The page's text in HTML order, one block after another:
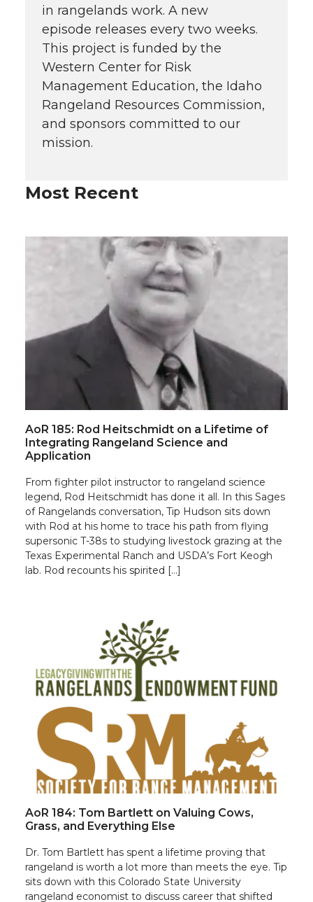
in rangelands work. A new
episode releases every two weeks.
This project is funded by the
Western Center for Risk
Management Education, the Idaho
Rangeland Resources Commission,
and sponsors committed to our
mission.
Most Recent
AoR 185: Rod Heitschmidt on a Lifetime of
Integrating Rangeland Science and
Application
From fighter pilot instructor to rangeland science
legend, Rod Heitschmidt has done it all. In this Sages
of Rangelands conversation, Tip Hudson sits down
with Rod at his home to trace his path from flying
supersonic T-38s to studying livestock grazing at the
Texas Experimental Ranch and USDA’s Fort Keogh
lab. Rod recounts his spirited […]
AoR 184: Tom Bartlett on Valuing Cows,
Grass, and Everything Else
Dr. Tom Bartlett has spent a lifetime proving that
rangeland is worth a lot more than meets the eye. Tip
sits down with this Colorado State University
rangeland economist to discuss career that shifted